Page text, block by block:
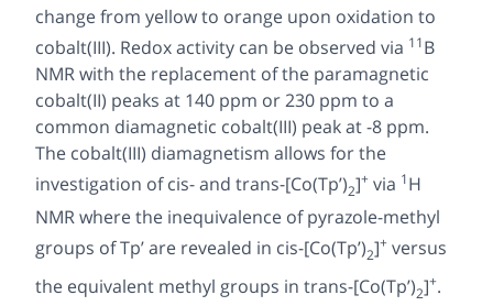
change from yellow to orange upon oxidation to
cobalt(III). Redox activity can be observed via 11B
NMR with the replacement of the paramagnetic
cobalt(II) peaks at 140 ppm or 230 ppm to a
common diamagnetic cobalt(III) peak at -8 ppm.
The cobalt(III) diamagnetism allows for the
investigation ofcis- and trans-[Co(Tp’)2]+ via 1H
NMR where the inequivalence of pyrazole-methyl
groups of Tp’ are revealed in cis-[Co(Tp’)2]+ versus
the equivalent methyl groups in trans-[Co(Tp’)2]+.